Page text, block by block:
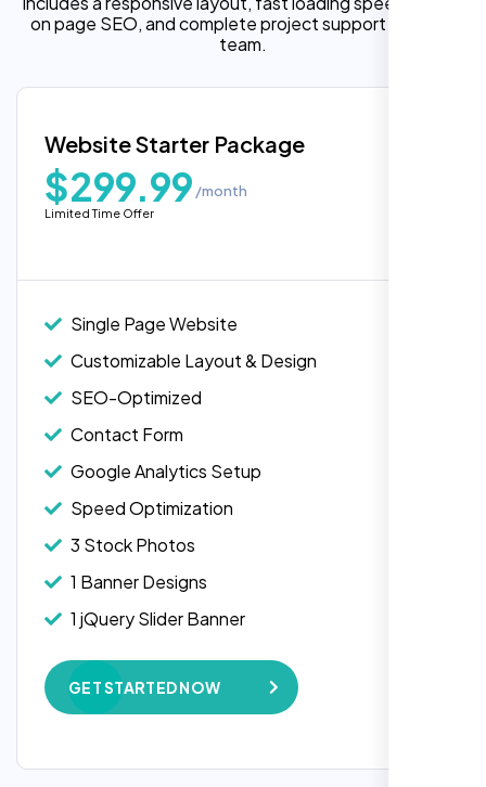
on page SEO, and complete project support from our
team.
Website Starter Package
$299.99 /month
Limited Time Offer
Single Page Website
Customizable Layout & Design
SEO-Optimized
Contact Form
Google Analytics Setup
Speed Optimization
3 Stock Photos
1 Banner Designs
1 jQuery Slider Banner
W3C Certified HTML
Complete Deployment
100% Unique Design Guarantee
GET STARTED NOW
“Reliable network, predictable
understands complex architectures,
Head of DevOps, ShopFront,